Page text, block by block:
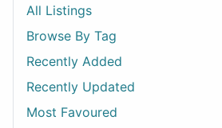
All Listings
Browse By Tag
Recently Added
Recently Updated
Most Favoured